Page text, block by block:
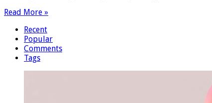
Read More »
Recent
Popular
Comments
Tags